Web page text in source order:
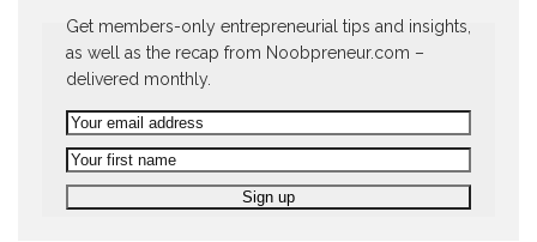
Get members-only entrepreneurial tips and insights,
as well as the recap from Noobpreneur.com –
delivered monthly.